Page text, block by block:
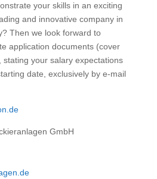
your skills in an exciting
and innovative company in
Then we look forward to
application documents (cover
stating your salary expectations
date, exclusively by e-mail
GmbH